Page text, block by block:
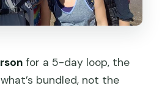
for a 5-day loop, the
bundled, not the